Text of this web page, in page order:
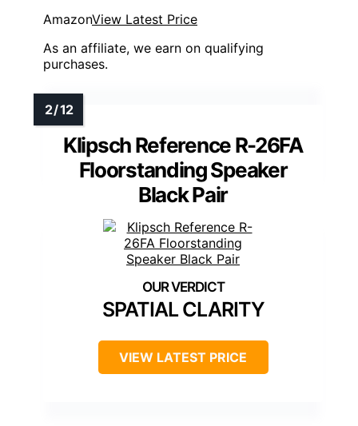
AmazonView Latest Price
As an affiliate, we earn on qualifying
purchases.
Klipsch Reference R-26FA
Floorstanding Speaker
Black Pair
SPATIAL CLARITY
VIEW LATEST PRICE